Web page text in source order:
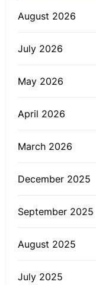
August 2026
July 2026
May 2026
April 2026
March 2026
December 2025
September 2025
August 2025
July 2025